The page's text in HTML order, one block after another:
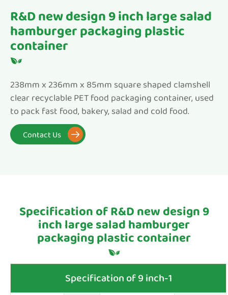
R&D new design 9 inch large salad
hamburger packaging plastic
container
238mm x 236mm x 85mm square shaped clamshell
clear recyclable PET food packaging container, used
to pack fast food, bakery, salad and cold food.
Contact Us 
Specification of R&D new design 9
inch large salad hamburger
packaging plastic container
Specification of 9 inch-1